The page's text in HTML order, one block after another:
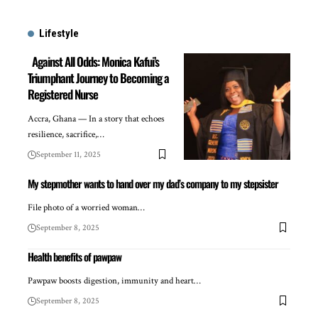
Lifestyle
Against All Odds: Monica Kafui’s
Triumphant Journey to Becoming a
Registered Nurse
Accra, Ghana — In a story that echoes
resilience, sacrifice,…
September 11, 2025
My stepmother wants to hand over my dad’s company to my stepsister
File photo of a worried woman…
September 8, 2025
Health benefits of pawpaw
Pawpaw boosts digestion, immunity and heart…
September 8, 2025